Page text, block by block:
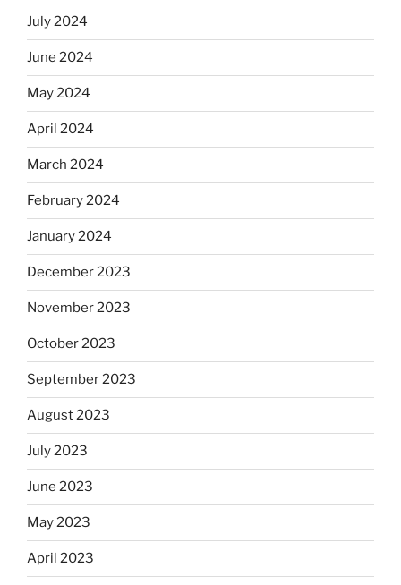
July 2024
June 2024
May 2024
April 2024
March 2024
February 2024
January 2024
December 2023
November 2023
October 2023
September 2023
August 2023
July 2023
June 2023
May 2023
April 2023